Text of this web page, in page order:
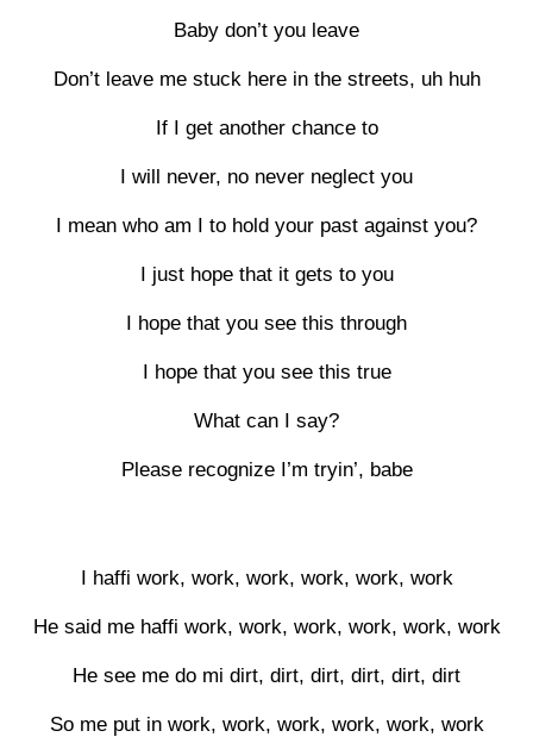
Baby don’t you leave
Don’t leave me stuck here in the streets, uh huh
If I get another chance to
I will never, no never neglect you
I mean who am I to hold your past against you?
I just hope that it gets to you
I hope that you see this through
I hope that you see this true
What can I say?
Please recognize I’m tryin’, babe
I haffi work, work, work, work, work, work
He said me haffi work, work, work, work, work, work
He see me do mi dirt, dirt, dirt, dirt, dirt, dirt
So me put in work, work, work, work, work, work